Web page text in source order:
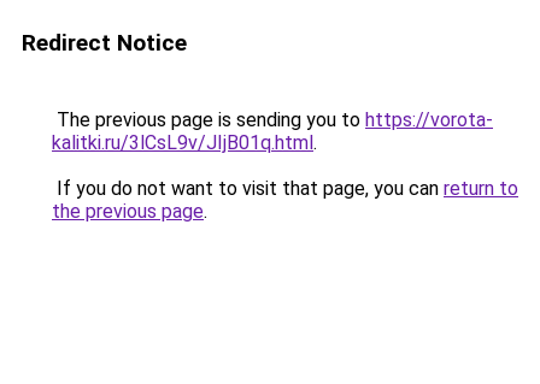
Redirect Notice
The previous page is sending you to https://vorota-
kalitki.ru/3lCsL9v/JIjB01q.html.
If you do not want to visit that page, you can return to
the previous page.